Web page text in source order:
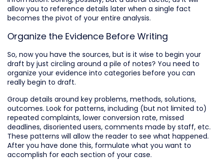
allow you to reference details later when a single fact
becomes the pivot of your entire analysis.
Organize the Evidence Before Writing
So, now you have the sources, but is it wise to begin your
draft by just circling around a pile of notes? You need to
organize your evidence into categories before you can
really begin to draft.
Group details around key problems, methods, solutions,
outcomes. Look for patterns, including (but not limited to)
repeated complaints, lower conversion rate, missed
deadlines, disoriented users, comments made by staff, etc.
These patterns will allow the reader to see what happened.
After you have done this, formulate what you want to
accomplish for each section of your case.